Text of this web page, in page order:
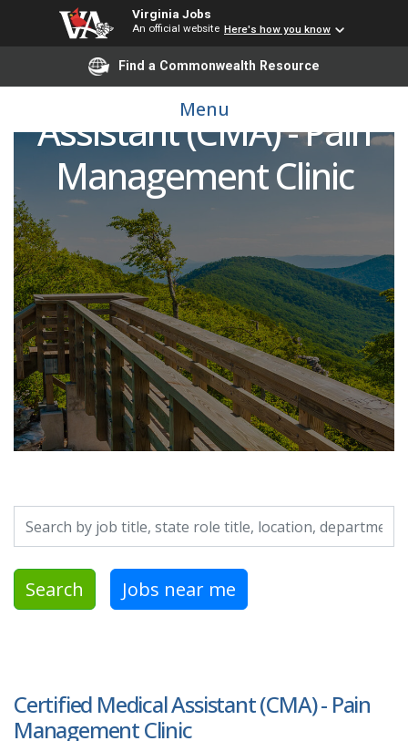
Virginia Jobs
An official website Here's how you know
Find a Commonwealth Resource
Menu
Certified Medical
Assistant (CMA) - Pain
Management Clinic
Search by job title, location, department, category, etc.
Search Jobs near me
Certified Medical Assistant (CMA) - Pain
Management Clinic